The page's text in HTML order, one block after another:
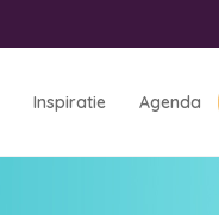
Inspiratie Agenda